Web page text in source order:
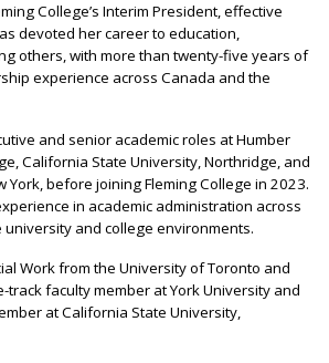
College’s Interim President, effective
devoted her career to education,
others, with more than twenty-five years of
experience across Canada and the
and senior academic roles at Humber
California State University, Northridge, and
York, before joining Fleming College in 2023.
in academic administration across
and college environments.
Work from the University of Toronto and
faculty member at York University and
at California State University,